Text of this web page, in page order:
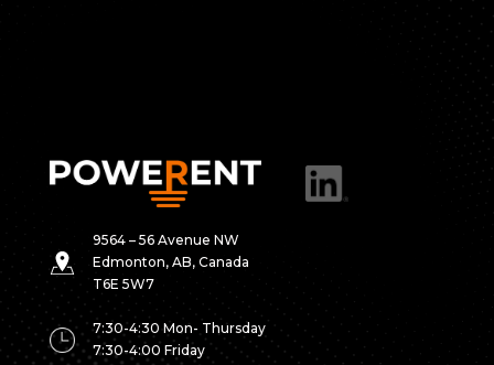
9564 – 56 Avenue NW
Edmonton, AB, Canada
T6E 5W7
7:30-4:30 Mon- Thursday
7:30-4:00 Friday